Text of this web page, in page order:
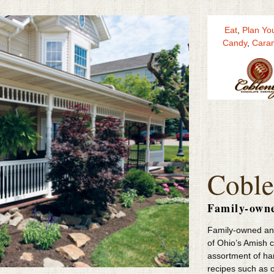
Eat Plan
Candy,
Family-
Family-owned
of Ohio’s Amish
assortment of
recipes such as